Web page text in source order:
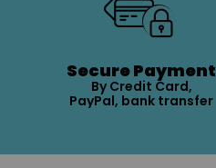
Secure Payment
By Credit Card,
PayPal, bank transfer